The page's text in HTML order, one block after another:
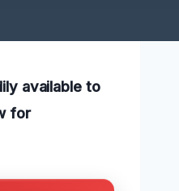
available to
for